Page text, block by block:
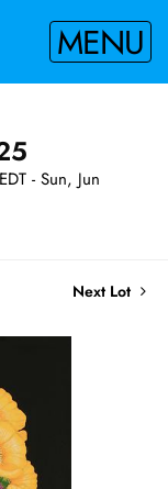
MENU
- Sun, Jun
Next Lot